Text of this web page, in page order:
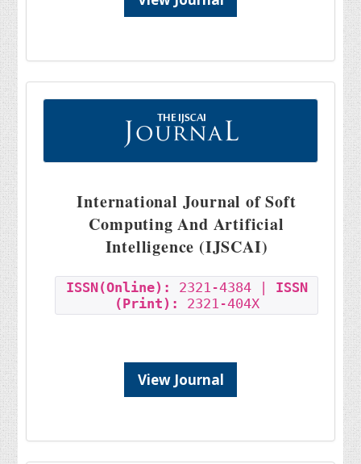
International Journal of Soft
Computing And Artificial
Intelligence (IJSCAI)
ISSN(Online): 2321-4384 | ISSN
(Print):
2321-404X
View Journal